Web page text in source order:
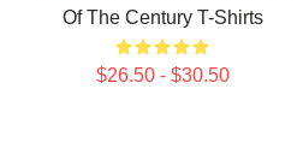
Of The Century T-Shirts
$26.50 - $30.50